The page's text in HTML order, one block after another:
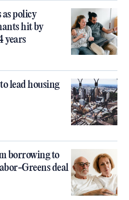
policy
hit by
years
lead housing
borrowing to
Greens deal